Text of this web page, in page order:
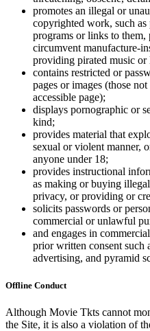
promotes an illegal or
copyrighted work, such
programs or links to
circumvent manufacture-
providing pirated music
contains restricted or
pages or images (those
accessible page);
displays pornographic or
kind;
provides material that
sexual or violent manner,
anyone under 18;
provides instructional
as making or buying
privacy, or providing or
solicits passwords or
commercial or unlawful
and engages in
prior written consent such
advertising, and pyramid
Offline Conduct
Although Movie Tkts cannot
the Site, it is also a violation of